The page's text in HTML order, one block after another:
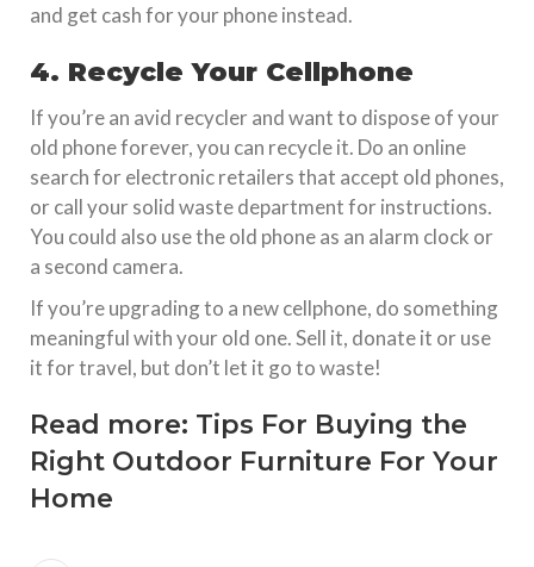
and get cash for your phone instead.
4. Recycle Your Cellphone
If you’re an avid recycler and want to dispose of your
old phone forever, you can recycle it. Do an online
search for electronic retailers that accept old phones,
or call your solid waste department for instructions.
You could also use the old phone as an alarm clock or
a second camera.
If you’re upgrading to a new cellphone, do something
meaningful with your old one. Sell it, donate it or use
it for travel, but don’t let it go to waste!
Read more: Tips For Buying the
Right Outdoor Furniture For Your
Home